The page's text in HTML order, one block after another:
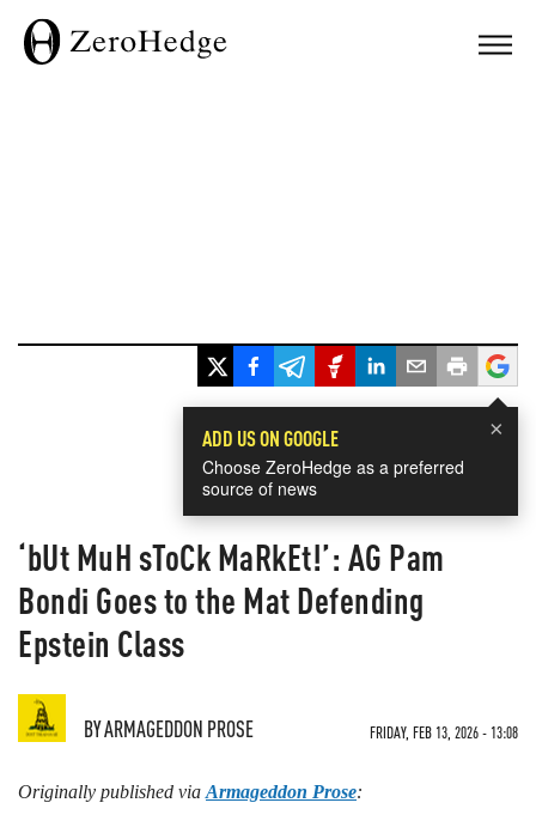
×
ADD US ON GOOGLE
Choose ZeroHedge as a preferred
source of news
‘bUt MuH sToCk MaRkEt!’: AG Pam
Bondi Goes to the Mat Defending
Epstein Class
BYARMAGEDDON PROSE FRIDAY, FEB 13, 2026 - 13:08
Originally published via Armageddon Prose: